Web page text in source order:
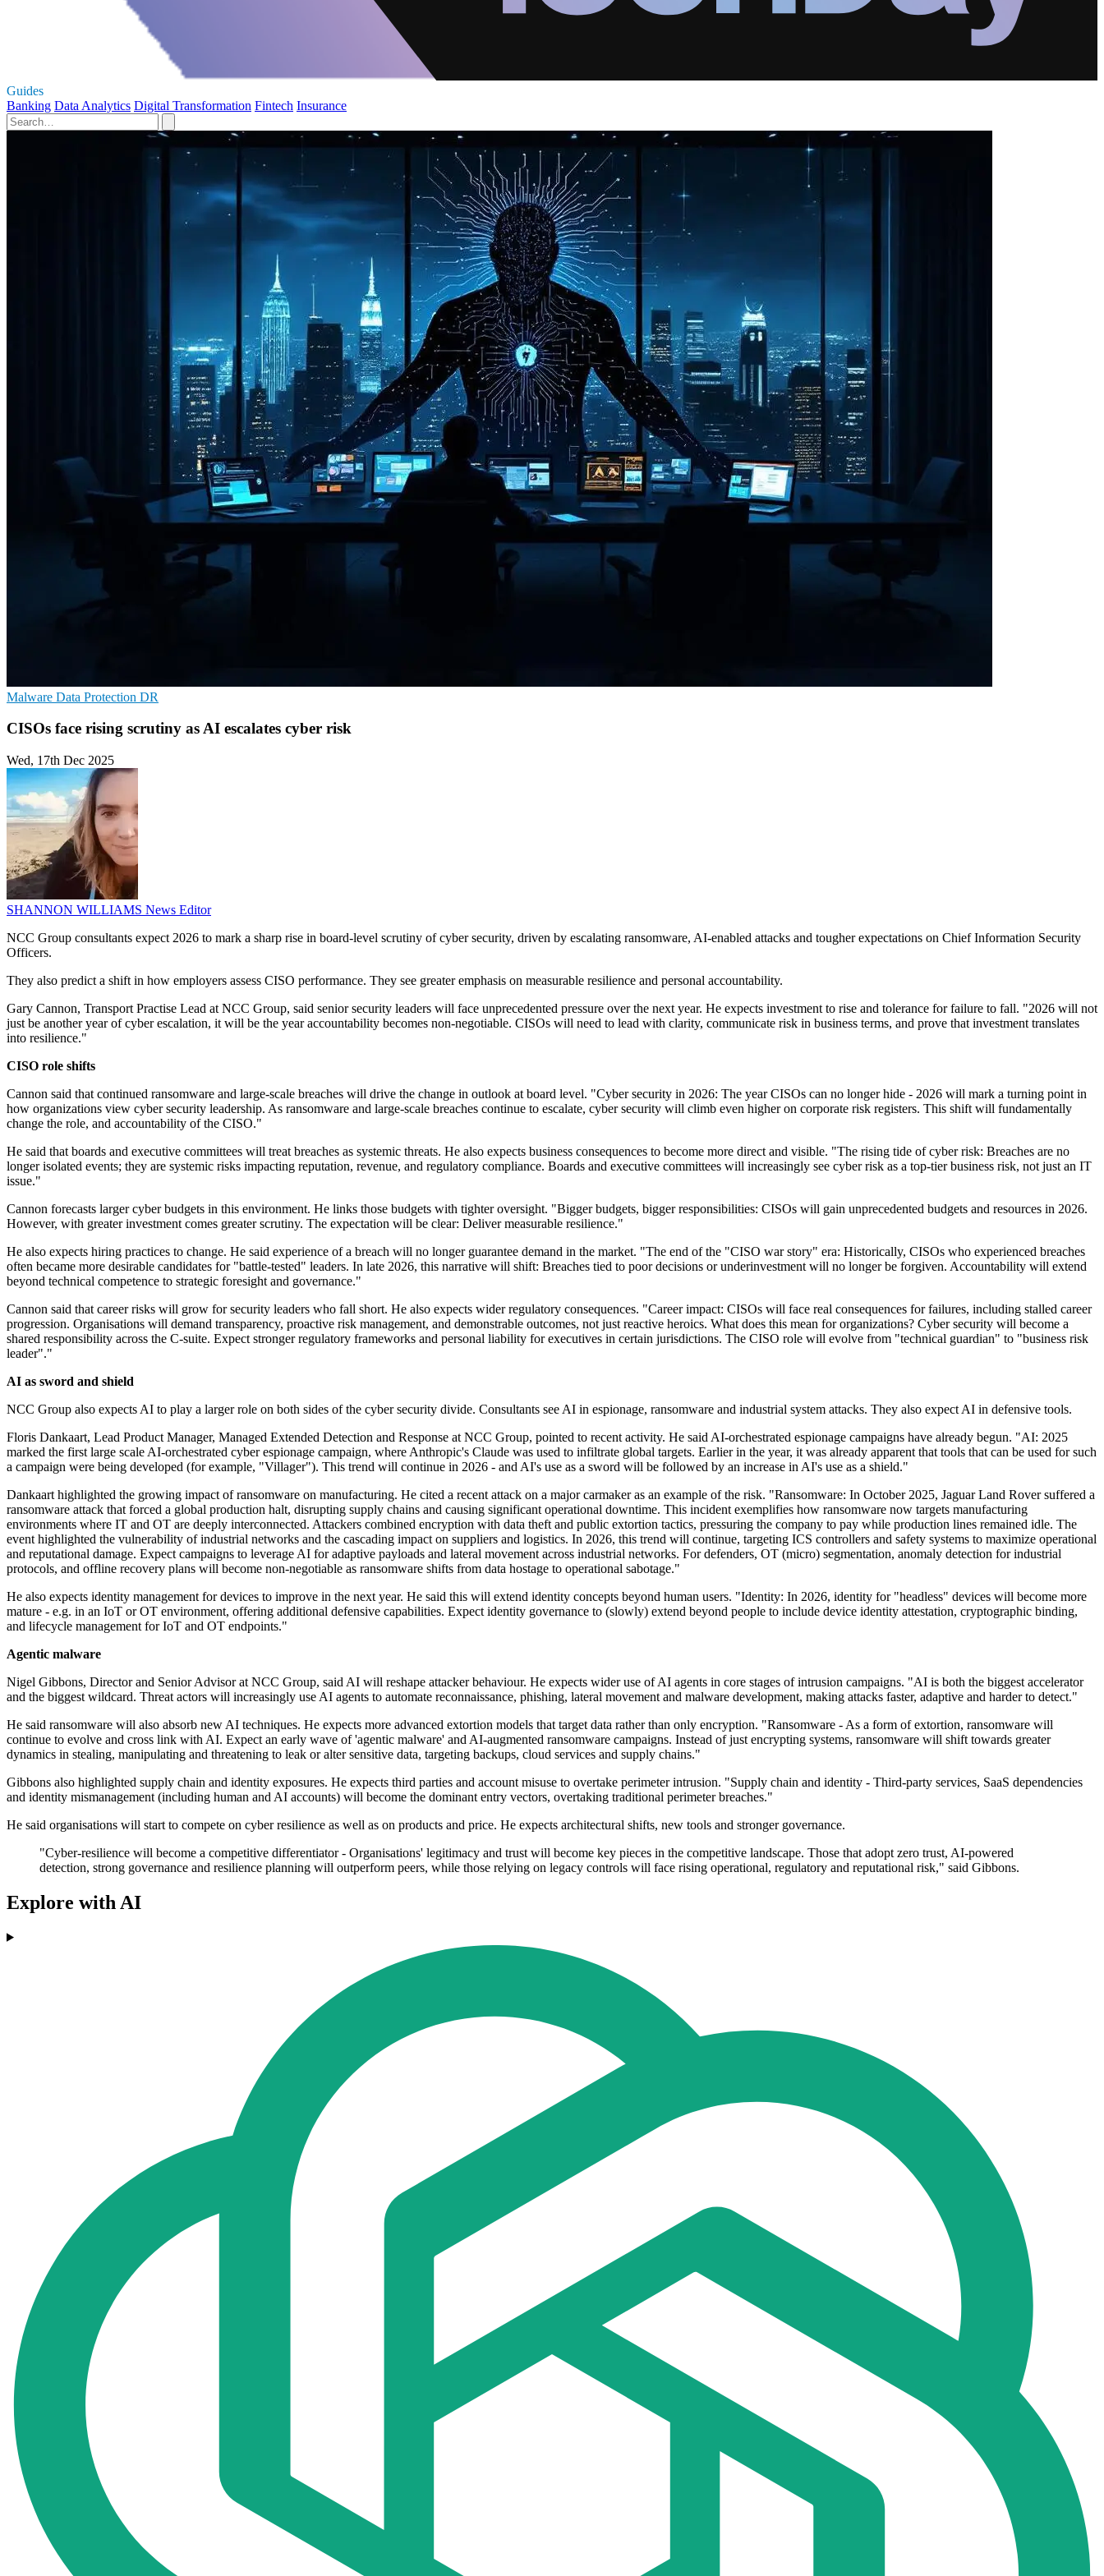
Guides
Banking Data Analytics Digital Transformation Fintech Insurance
Malware Data Protection DR
CISOs face rising scrutiny as AI escalates cyber risk
Wed, 17th Dec 2025
SHANNON WILLIAMS News Editor
NCC Group consultants expect 2026 to mark a sharp rise in board-level scrutiny of cyber security, driven by escalating ransomware, AI-enabled attacks and tougher expectations on Chief Information Security
Officers.
They also predict a shift in how employers assess CISO performance. They see greater emphasis on measurable resilience and personal accountability.
Gary Cannon, Transport Practise Lead at NCC Group, said senior security leaders will face unprecedented pressure over the next year. He expects investment to rise and tolerance for failure to fall. "2026 will not
just be another year of cyber escalation, it will be the year accountability becomes non-negotiable. CISOs will need to lead with clarity, communicate risk in business terms, and prove that investment translates
into resilience."
CISO role shifts
Cannon said that continued ransomware and large-scale breaches will drive the change in outlook at board level. "Cyber security in 2026: The year CISOs can no longer hide - 2026 will mark a turning point in
how organizations view cyber security leadership. As ransomware and large-scale breaches continue to escalate, cyber security will climb even higher on corporate risk registers. This shift will fundamentally
change the role, and accountability of the CISO."
He said that boards and executive committees will treat breaches as systemic threats. He also expects business consequences to become more direct and visible. "The rising tide of cyber risk: Breaches are no
longer isolated events; they are systemic risks impacting reputation, revenue, and regulatory compliance. Boards and executive committees will increasingly see cyber risk as a top-tier business risk, not just an IT
issue."
Cannon forecasts larger cyber budgets in this environment. He links those budgets with tighter oversight. "Bigger budgets, bigger responsibilities: CISOs will gain unprecedented budgets and resources in 2026.
However, with greater investment comes greater scrutiny. The expectation will be clear: Deliver measurable resilience."
He also expects hiring practices to change. He said experience of a breach will no longer guarantee demand in the market. "The end of the "CISO war story" era: Historically, CISOs who experienced breaches
often became more desirable candidates for "battle-tested" leaders. In late 2026, this narrative will shift: Breaches tied to poor decisions or underinvestment will no longer be forgiven. Accountability will extend
beyond technical competence to strategic foresight and governance."
Cannon said that career risks will grow for security leaders who fall short. He also expects wider regulatory consequences. "Career impact: CISOs will face real consequences for failures, including stalled career
progression. Organisations will demand transparency, proactive risk management, and demonstrable outcomes, not just reactive heroics. What does this mean for organizations? Cyber security will become a
shared responsibility across the C-suite. Expect stronger regulatory frameworks and personal liability for executives in certain jurisdictions. The CISO role will evolve from "technical guardian" to "business risk
leader"."
AI as sword and shield
NCC Group also expects AI to play a larger role on both sides of the cyber security divide. Consultants see AI in espionage, ransomware and industrial system attacks. They also expect AI in defensive tools.
Floris Dankaart, Lead Product Manager, Managed Extended Detection and Response at NCC Group, pointed to recent activity. He said AI-orchestrated espionage campaigns have already begun. "AI: 2025
marked the first large scale AI-orchestrated cyber espionage campaign, where Anthropic's Claude was used to infiltrate global targets. Earlier in the year, it was already apparent that tools that can be used for such
a campaign were being developed (for example, "Villager"). This trend will continue in 2026 - and AI's use as a sword will be followed by an increase in AI's use as a shield."
Dankaart highlighted the growing impact of ransomware on manufacturing. He cited a recent attack on a major carmaker as an example of the risk. "Ransomware: In October 2025, Jaguar Land Rover suffered a
ransomware attack that forced a global production halt, disrupting supply chains and causing significant operational downtime. This incident exemplifies how ransomware now targets manufacturing
environments where IT and OT are deeply interconnected. Attackers combined encryption with data theft and public extortion tactics, pressuring the company to pay while production lines remained idle. The
event highlighted the vulnerability of industrial networks and the cascading impact on suppliers and logistics. In 2026, this trend will continue, targeting ICS controllers and safety systems to maximize operational
and reputational damage. Expect campaigns to leverage AI for adaptive payloads and lateral movement across industrial networks. For defenders, OT (micro) segmentation, anomaly detection for industrial
protocols, and offline recovery plans will become non-negotiable as ransomware shifts from data hostage to operational sabotage."
He also expects identity management for devices to improve in the next year. He said this will extend identity concepts beyond human users. "Identity: In 2026, identity for "headless" devices will become more
mature - e.g. in an IoT or OT environment, offering additional defensive capabilities. Expect identity governance to (slowly) extend beyond people to include device identity attestation, cryptographic binding,
and lifecycle management for IoT and OT endpoints."
Agentic malware
Nigel Gibbons, Director and Senior Advisor at NCC Group, said AI will reshape attacker behaviour. He expects wider use of AI agents in core stages of intrusion campaigns. "AI is both the biggest accelerator
and the biggest wildcard. Threat actors will increasingly use AI agents to automate reconnaissance, phishing, lateral movement and malware development, making attacks faster, adaptive and harder to detect."
He said ransomware will also absorb new AI techniques. He expects more advanced extortion models that target data rather than only encryption. "Ransomware - As a form of extortion, ransomware will
continue to evolve and cross link with AI. Expect an early wave of 'agentic malware' and AI-augmented ransomware campaigns. Instead of just encrypting systems, ransomware will shift towards greater
dynamics in stealing, manipulating and threatening to leak or alter sensitive data, targeting backups, cloud services and supply chains."
Gibbons also highlighted supply chain and identity exposures. He expects third parties and account misuse to overtake perimeter intrusion. "Supply chain and identity - Third-party services, SaaS dependencies
and identity mismanagement (including human and AI accounts) will become the dominant entry vectors, overtaking traditional perimeter breaches."
He said organisations will start to compete on cyber resilience as well as on products and price. He expects architectural shifts, new tools and stronger governance.
"Cyber-resilience will become a competitive differentiator - Organisations' legitimacy and trust will become key pieces in the competitive landscape. Those that adopt zero trust, AI-powered
detection, strong governance and resilience planning will outperform peers, while those relying on legacy controls will face rising operational, regulatory and reputational risk," said Gibbons.
Explore with AI